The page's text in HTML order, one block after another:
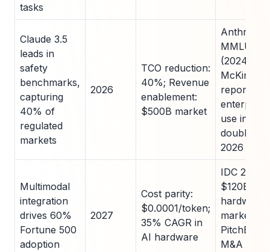
tasks
Claude 3.5
leads in
safety
benchmarks,
capturing
40% of
regulated
markets
2026
TCO reduction:
40%; Revenue
enablement:
$500B market
Anthropic
MMLU
(2024);
McKinsey
report:
enterprise
use in
doubling
2026
Multimodal
integration
drives 60%
Fortune 500
adoption
2027
Cost parity:
$0.0001/token;
35% CAGR in
AI hardware
IDC 2025:
$120B AI
hardware
market;
M&A